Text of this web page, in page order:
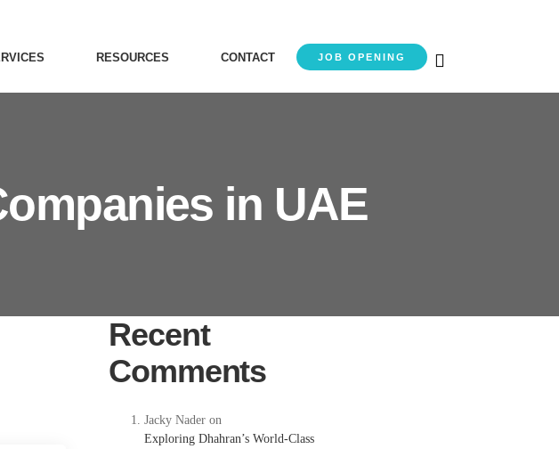
RESOURCES CONTACT JOB OPENING
in UAE
Recent
Comments
Jacky Nader on
Exploring Dhahran’s World-Class